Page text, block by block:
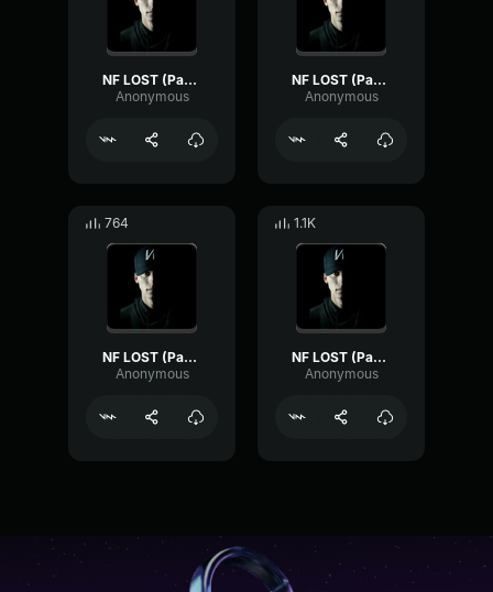
NF LOST (Part 3)
Anonymous
NF LOST (Part 2)
Anonymous
764
NF LOST (Part 4)
Anonymous
1.1K
NF LOST (Part 5)
Anonymous